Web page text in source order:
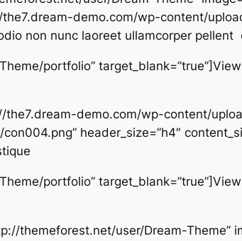
demo.com/wp-content/
non nunc laoreet ullamcorper pellent
portfolio”
the7.dream-demo.com/wp-content/
header_size=”h4″
portfolio”
themeforest.net/user/Dream-Theme”